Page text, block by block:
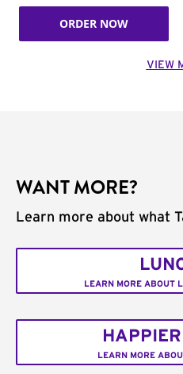
ORDER NOW
VIEW
WANT MORE?
Learn more about what
LEARN MORE ABOUT
LEARN MORE